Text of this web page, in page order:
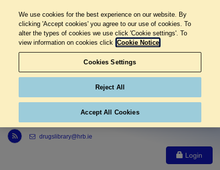
Link to Health Research Board r s s feed, opens in new window
drugslibrary@hrb.ie
Login
We use cookies for the best experience on our website. By
clicking 'Accept cookies' you agree to our use of cookies. To
alter the types of cookies we use click 'Cookie settings'. To
view information on cookies click Cookie Notice
Cookies Settings
Reject All
Accept All Cookies